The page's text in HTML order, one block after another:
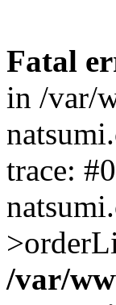
Fatal
in /var/
trace:
/var/